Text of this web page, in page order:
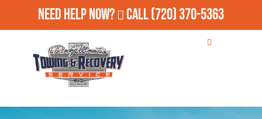
Need Help Now? Call(720) 370-5363